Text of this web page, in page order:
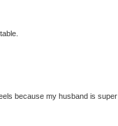
because my husband is super